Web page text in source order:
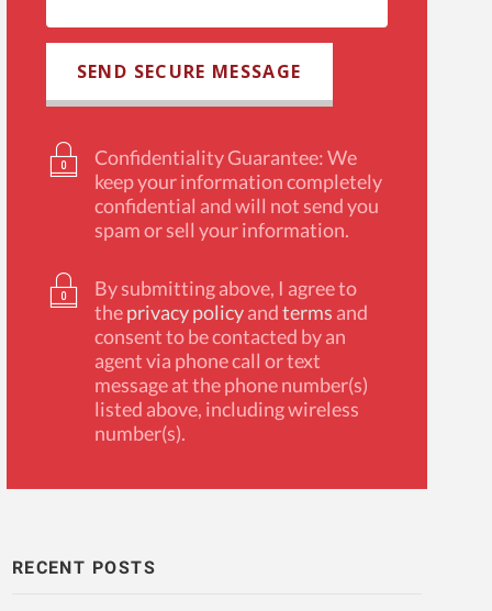
Confidentiality Guarantee: We
keep your information completely
confidential and will not send you
spam or sell your information.
By submitting above, I agree to
theprivacy policyandterms and
consent to be contacted by an
agent via phone call or text
message at the phone number(s)
listed above, including wireless
number(s).
RECENT POSTS